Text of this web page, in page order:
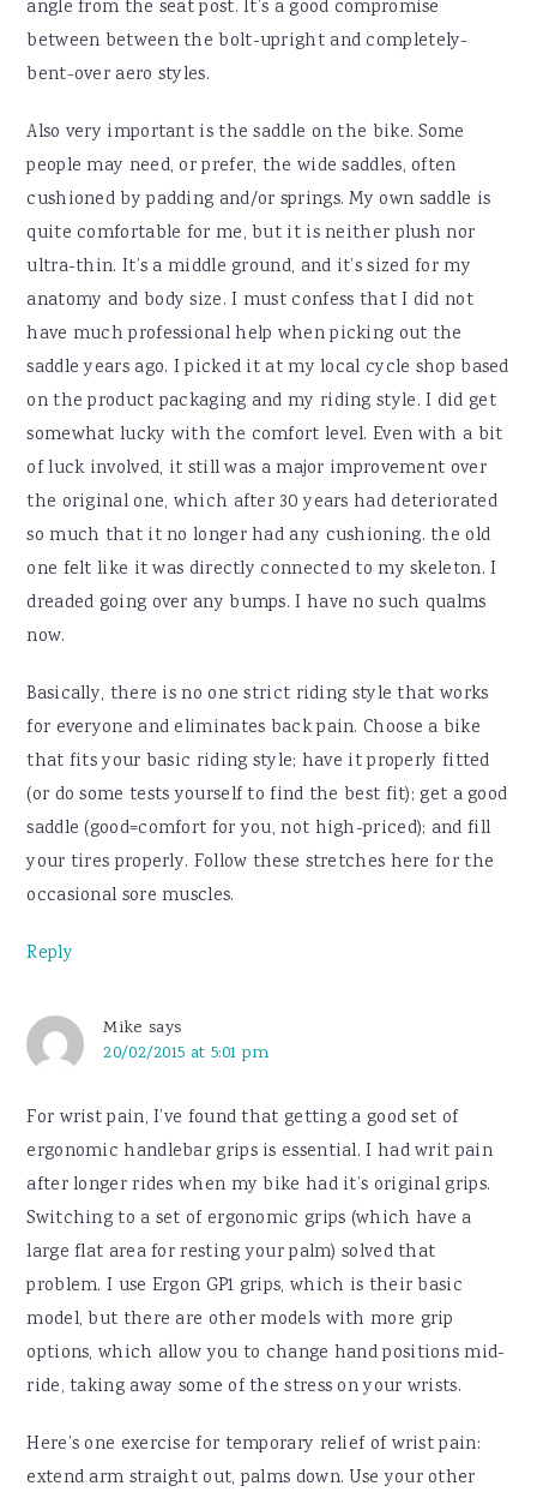
angle from the seat post. It’s a good compromise
between between the bolt-upright and completely-
bent-over aero styles.
Also very important is the saddle on the bike. Some
people may need, or prefer, the wide saddles, often
cushioned by padding and/or springs. My own saddle is
quite comfortable for me, but it is neither plush nor
ultra-thin. It’s a middle ground, and it’s sized for my
anatomy and body size. I must confess that I did not
have much professional help when picking out the
saddle years ago. I picked it at my local cycle shop based
on the product packaging and my riding style. I did get
somewhat lucky with the comfort level. Even with a bit
of luck involved, it still was a major improvement over
the original one, which after 30 years had deteriorated
so much that it no longer had any cushioning. the old
one felt like it was directly connected to my skeleton. I
dreaded going over any bumps. I have no such qualms
now.
Basically, there is no one strict riding style that works
for everyone and eliminates back pain. Choose a bike
that fits your basic riding style; have it properly fitted
(or do some tests yourself to find the best fit); get a good
saddle (good=comfort for you, not high-priced); and fill
your tires properly. Follow these stretches here for the
occasional sore muscles.
Reply
Mike says
20/02/2015 at 5:01 pm
For wrist pain, I’ve found that getting a good set of
ergonomic handlebar grips is essential. I had writ pain
after longer rides when my bike had it’s original grips.
Switching to a set of ergonomic grips (which have a
large flat area for resting your palm) solved that
problem. I use Ergon GP1 grips, which is their basic
model, but there are other models with more grip
options, which allow you to change hand positions mid-
ride, taking away some of the stress on your wrists.
Here’s one exercise for temporary relief of wrist pain:
extend arm straight out, palms down. Use your other